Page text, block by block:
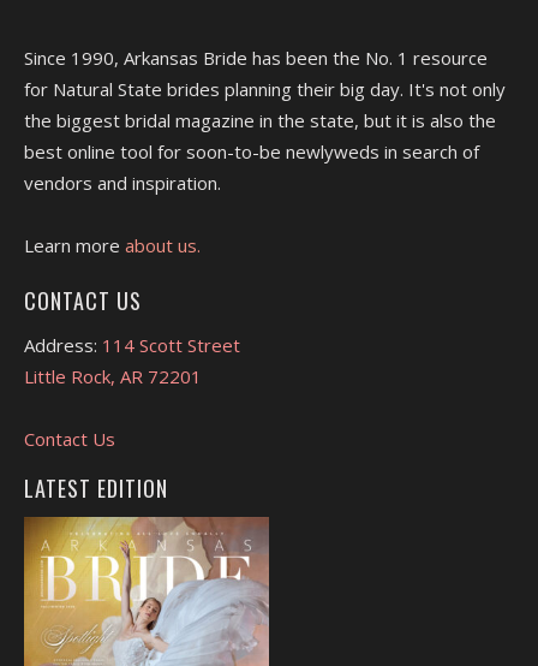
Since 1990, Arkansas Bride has been the No. 1 resource
for Natural State brides planning their big day. It's not only
the biggest bridal magazine in the state, but it is also the
best online tool for soon-to-be newlyweds in search of
vendors and inspiration.
Learn more about us.
CONTACT US
Address: 114 Scott Street
Little Rock, AR 72201
Contact Us
LATEST EDITION